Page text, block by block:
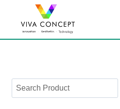
content
Search